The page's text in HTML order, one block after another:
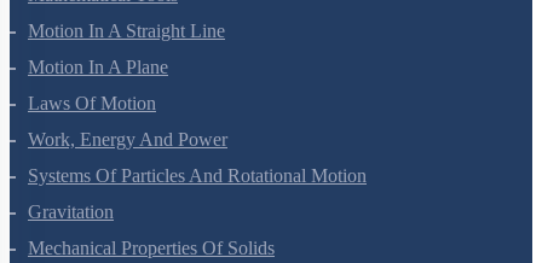
Mathematical Tools
Motion In A Straight Line
Motion In A Plane
Laws Of Motion
Work, Energy And Power
Systems Of Particles And Rotational Motion
Gravitation